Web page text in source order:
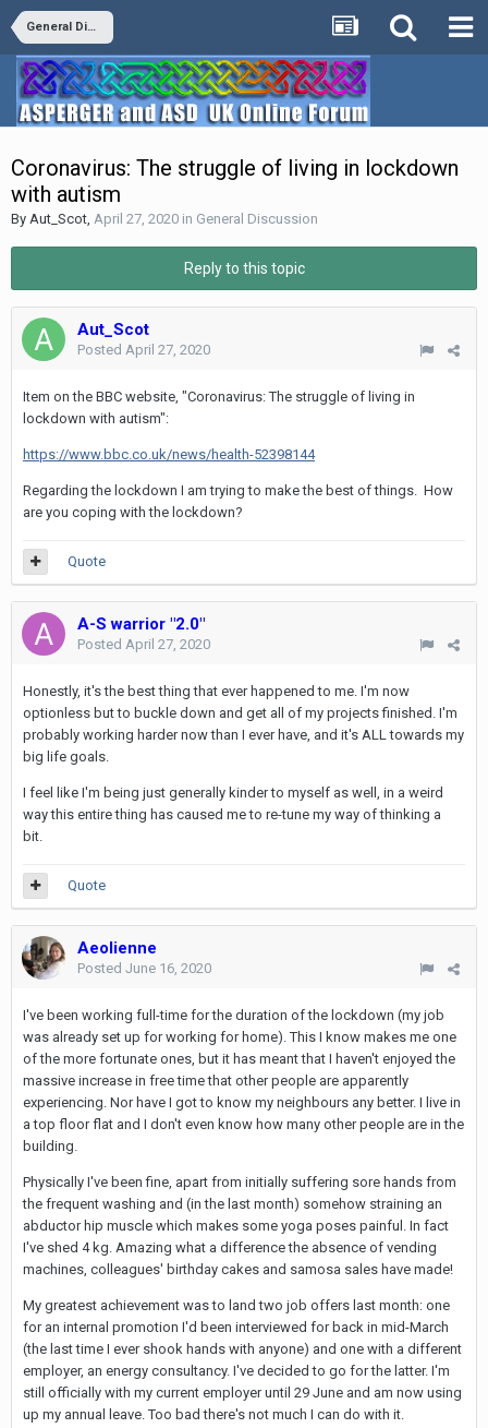
General Discussion
Coronavirus: The struggle of living in lockdown
with autism
By Aut_Scot, April 27, 2020 in General Discussion
Reply to this topic
Aut_Scot
Posted April 27, 2020
Item on the BBC website, "Coronavirus: The struggle of living in
lockdown with autism":
https://www.bbc.co.uk/news/health-52398144
Regarding the lockdown I am trying to make the best of things. How
are you coping with the lockdown?
Quote
A-S warrior "2.0"
Posted April 27, 2020
Honestly, it's the best thing that ever happened to me. I'm now
optionless but to buckle down and get all of my projects finished. I'm
probably working harder now than I ever have, and it's ALL towards my
big life goals.
I feel like I'm being just generally kinder to myself as well, in a weird
way this entire thing has caused me to re-tune my way of thinking a
bit.
Quote
Aeolienne
Posted June 16, 2020
I've been working full-time for the duration of the lockdown (my job
was already set up for working for home). This I know makes me one
of the more fortunate ones, but it has meant that I haven't enjoyed the
massive increase in free time that other people are apparently
experiencing. Nor have I got to know my neighbours any better. I live in
a top floor flat and I don't even know how many other people are in the
building.
Physically I've been fine, apart from initially suffering sore hands from
the frequent washing and (in the last month) somehow straining an
abductor hip muscle which makes some yoga poses painful. In fact
I've shed 4 kg. Amazing what a difference the absence of vending
machines, colleagues' birthday cakes and samosa sales have made!
My greatest achievement was to land two job offers last month: one
for an internal promotion I'd been interviewed for back in mid-March
(the last time I ever shook hands with anyone) and one with a different
employer, an energy consultancy. I've decided to go for the latter. I'm
still officially with my current employer until 29 June and am now using
up my annual leave. Too bad there's not much I can do with it.